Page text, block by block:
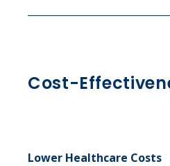
Cost-
Lower Healthcare Costs